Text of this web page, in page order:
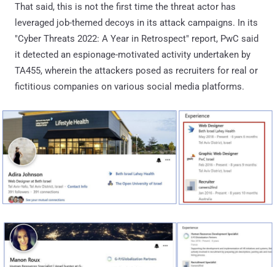
That said, this is not the first time the threat actor has
leveraged job-themed decoys in its attack campaigns. In its
"Cyber Threats 2022: A Year in Retrospect" report, PwC said
it detected an espionage-motivated activity undertaken by
TA455, wherein the attackers posed as recruiters for real or
fictitious companies on various social media platforms.